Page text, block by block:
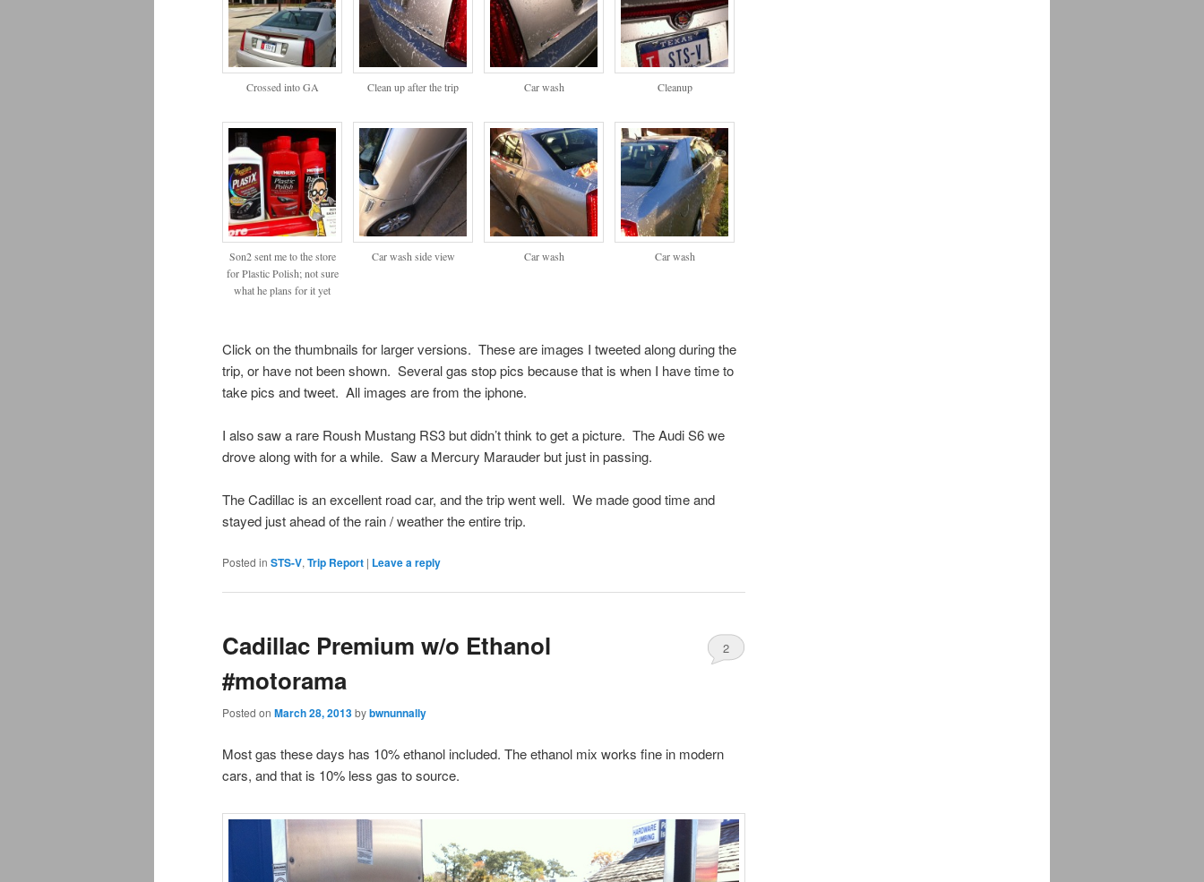
Crossed into GA Clean up after the trip Car wash Cleanup
Son2 sent me to the store
for Plastic Polish; not sure
what he plans for it yet
Car wash side view Car wash Car wash
Click on the thumbnails for larger versions. These are images I tweeted along during the
trip, or have not been shown. Several gas stop pics because that is when I have time to
take pics and tweet. All images are from the iphone.
I also saw a rare Roush Mustang RS3 but didn’t think to get a picture. The Audi S6 we
drove along with for a while. Saw a Mercury Marauder but just in passing.
The Cadillac is an excellent road car, and the trip went well. We made good time and
stayed just ahead of the rain / weather the entire trip.
Posted in STS-V, Trip Report | Leave a reply
Cadillac Premium w/o Ethanol
#motorama
Posted on March 28, 2013bybwnunnally
2
Most gas these days has 10% ethanol included. The ethanol mix works fine in modern
cars, and that is 10% less gas to source.